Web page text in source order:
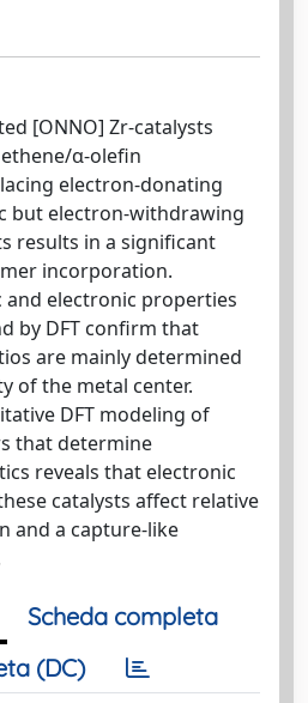
[ONNO] Zr-catalysts
α-olefin
electron-donating
but electron-withdrawing
results in a significant
incorporation.
electronic properties
by DFT confirm that
are mainly determined
of the metal center.
DFT modeling of
that determine
reveals that electronic
catalysts affect relative
and a capture-like
Scheda completa
(DC)